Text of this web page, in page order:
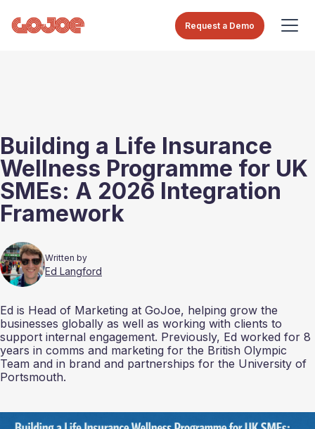
Request a Demo
Building a Life Insurance
Wellness Programme for UK
SMEs: A 2026 Integration
Framework
Written by
Ed Langford
Ed is Head of Marketing at GoJoe, helping grow the
businesses globally as well as working with clients to
support internal engagement. Previously, Ed worked for 8
years in comms and marketing for the British Olympic
Team and in brand and partnerships for the University of
Portsmouth.